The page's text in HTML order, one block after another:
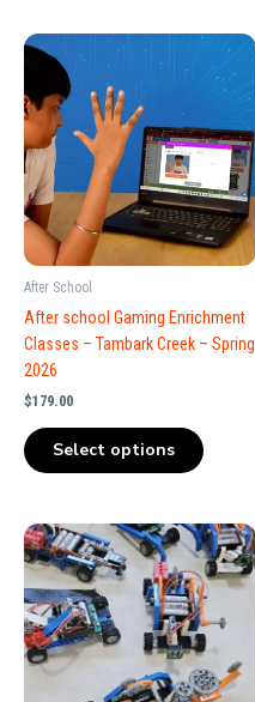
After School
After school Gaming Enrichment
Classes – Tambark Creek – Spring
2026
$179.00
Select options